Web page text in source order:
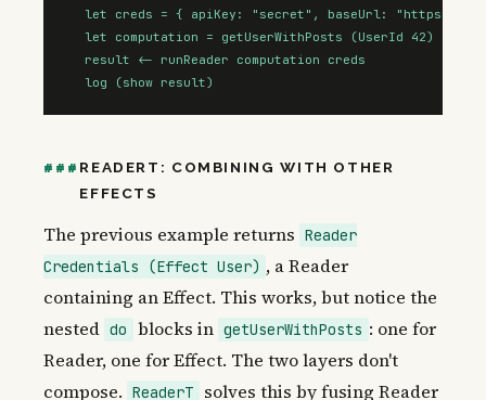
let creds = { apiKey: "secret", baseUrl: "https://
  let computation = getUserWithPosts (UserId 42)
  result <- runReader computation creds
  log (show result)
READERT: COMBINING WITH OTHER
EFFECTS
The previous example returns Reader
Credentials (Effect User) , a Reader
containing an Effect. This works, but notice the
nested do blocks in getUserWithPosts : one for
Reader, one for Effect. The two layers don't
compose. ReaderT
solves this by fusing Reader